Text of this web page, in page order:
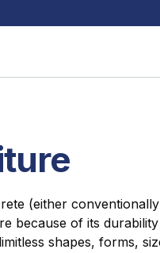
(either
because of its
shapes, forms,